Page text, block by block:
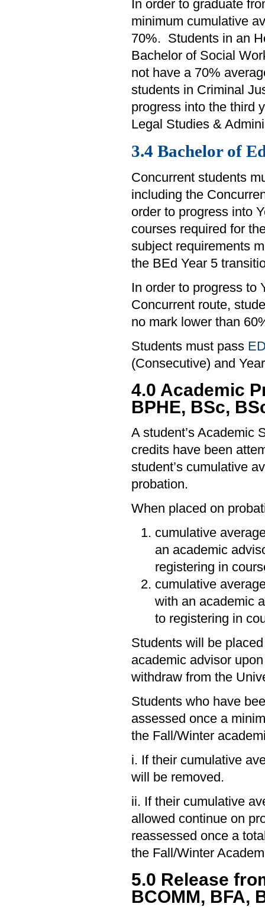
In order to graduate
minimum cumulative
70%. Students in an
Bachelor of Social
not have a 70%
students in Criminal
progress into the third
Legal Studies &
3.4 Bachelor of
Concurrent students
including the
order to progress into
courses required for
subject requirements
the BEd Year 5
In order to progress to
Concurrent route,
no mark lower than
Students must pass
(Consecutive) and
4.0 Academic
BPHE, BSc,
A student’s Academic
credits have been
student’s cumulative
probation.
When placed on
cumulative
an academic
registering in
cumulative
with an academic
to registering in
Students will be
academic advisor
withdraw from the
Students who have
assessed once a
the Fall/Winter
i. If their cumulative
will be removed.
ii. If their cumulative
allowed continue on
reassessed once a
the Fall/Winter
5.0 Release
BCOMM, BFA,